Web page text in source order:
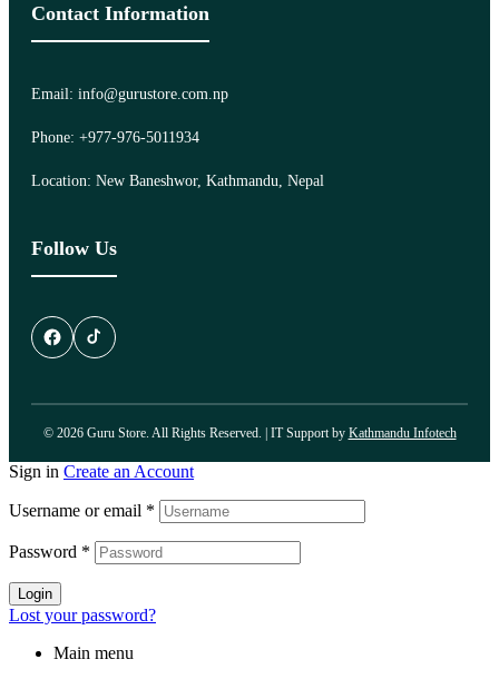
Contact Information
Email: info@gurustore.com.np
Phone: +977-976-5011934
Location: New Baneshwor, Kathmandu, Nepal
Follow Us
© 2026 Guru Store. All Rights Reserved. | IT Support by Kathmandu Infotech
Sign in Create an Account
Username or email *
Password *
Login
Lost your password?
Main menu